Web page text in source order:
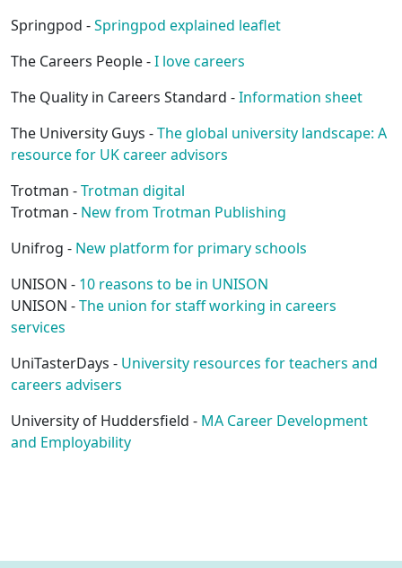
Springpod -Springpod explained leaflet
The Careers People -I love careers
The Quality in Careers Standard -Information sheet
The University Guys -The global university landscape: A
resource for UK career advisors
Trotman -Trotman digital
Trotman - New from Trotman Publishing
Unifrog - New platform for primary schools
UNISON - 10 reasons to be in UNISON
UNISON -The union for staff working in careers
services
UniTasterDays - University resources for teachers and
careers advisers
University of Huddersfield - MA Career Development
and Employability